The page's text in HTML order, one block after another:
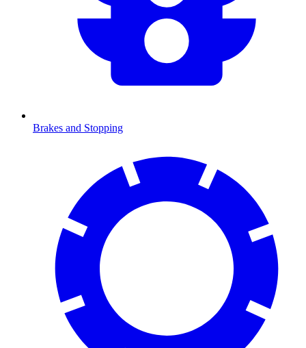
Brakes and Stopping